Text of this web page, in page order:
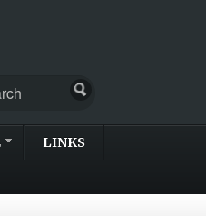
LINKS